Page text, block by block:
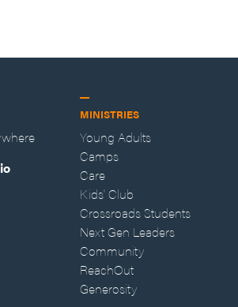
MINISTRIES
Young Adults
Camps
Care
Kids' Club
Crossroads Students
Next Gen Leaders
Community
ReachOut
Generosity